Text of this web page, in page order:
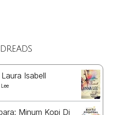
Isabell
Minum Kopi Di